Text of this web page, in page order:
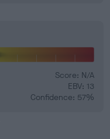
Score: N/A
EBV: 13
Confidence: 57%